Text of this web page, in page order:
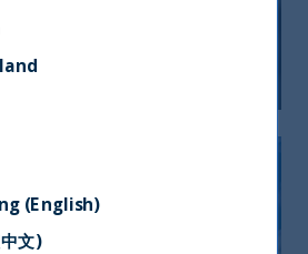
(English)
文)